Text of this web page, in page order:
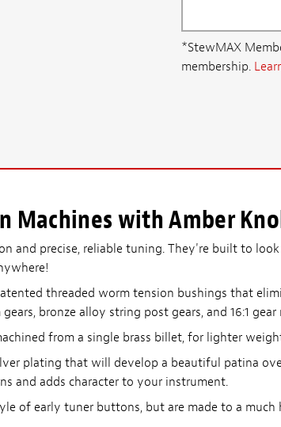
*StewMAX
membership.
Machines with Amber
and precise, reliable tuning. They're built to
threaded worm tension bushings that
bronze alloy string post gears, and 16:1
from a single brass billet, for lighter
plating that will develop a beautiful patina
and adds character to your instrument.
of early tuner buttons, but are made to a